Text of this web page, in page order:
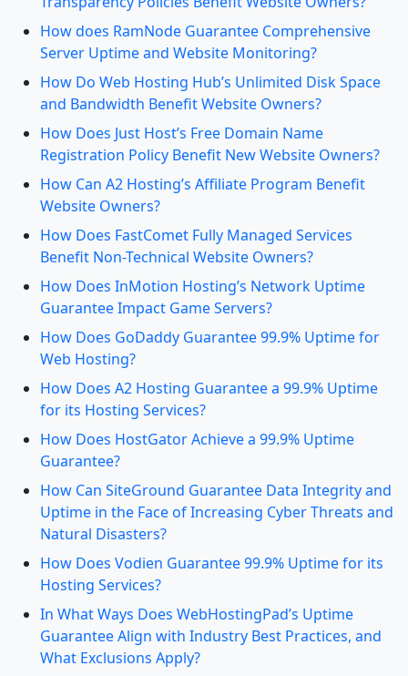
How does RamNode Guarantee Comprehensive
Server Uptime and Website Monitoring?
How Do Web Hosting Hub’s Unlimited Disk Space
and Bandwidth Benefit Website Owners?
How Does Just Host’s Free Domain Name
Registration Policy Benefit New Website Owners?
How Can A2 Hosting’s Affiliate Program Benefit
Website Owners?
How Does FastComet Fully Managed Services
Benefit Non-Technical Website Owners?
How Does InMotion Hosting’s Network Uptime
Guarantee Impact Game Servers?
How Does GoDaddy Guarantee 99.9% Uptime for
Web Hosting?
How Does A2 Hosting Guarantee a 99.9% Uptime
for its Hosting Services?
How Does HostGator Achieve a 99.9% Uptime
Guarantee?
How Can SiteGround Guarantee Data Integrity and
Uptime in the Face of Increasing Cyber Threats and
Natural Disasters?
How Does Vodien Guarantee 99.9% Uptime for its
Hosting Services?
In What Ways Does WebHostingPad’s Uptime
Guarantee Align with Industry Best Practices, and
What Exclusions Apply?